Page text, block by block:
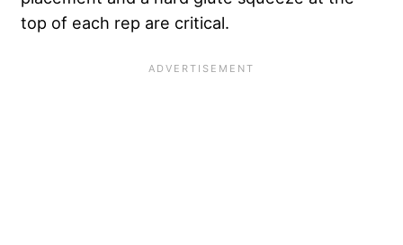
top of each rep are critical.